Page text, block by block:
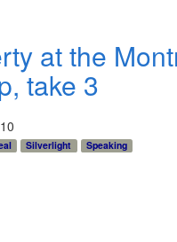
at the
take 3
Silverlight
Speaking